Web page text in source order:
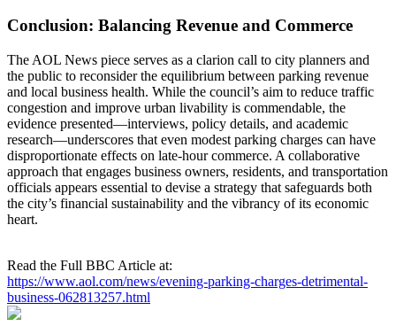
Conclusion: Balancing Revenue and Commerce
The AOL News piece serves as a clarion call to city planners and
the public to reconsider the equilibrium between parking revenue
and local business health. While the council’s aim to reduce traffic
congestion and improve urban livability is commendable, the
evidence presented—interviews, policy details, and academic
research—underscores that even modest parking charges can have
disproportionate effects on late‑hour commerce. A collaborative
approach that engages business owners, residents, and transportation
officials appears essential to devise a strategy that safeguards both
the city’s financial sustainability and the vibrancy of its economic
heart.
Read the Full BBC Article at:
https://www.aol.com/news/evening-parking-charges-detrimental-
business-062813257.html